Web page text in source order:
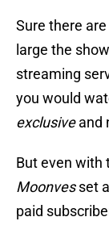
Sure there
large the
streaming
you would
exclusiveand
But even with
Moonvesset
paid